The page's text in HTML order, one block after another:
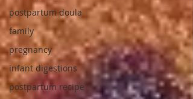
postpartum doula
family
pregnancy
infant digestions
postpartum recipe